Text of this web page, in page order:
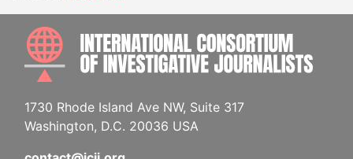
1730 Rhode Island Ave NW, Suite 317
Washington, D.C. 20036 USA